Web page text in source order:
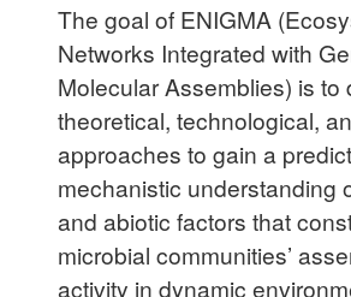
The goal of ENIGMA
Networks Integrated with
Molecular Assemblies) is to
theoretical, technological,
approaches to gain a
mechanistic understanding
and abiotic factors that
microbial communities’
activity in dynamic